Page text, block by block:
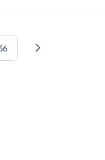
Next